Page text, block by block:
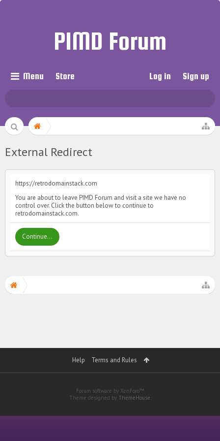
PIMD Forum
Menu Store Log in Sign up
External Redirect
https://retrodomainstack.com
You are about to leave PIMD Forum and visit a site we have no
control over. Click the button below to continue to
retrodomainstack.com.
Continue...
Help Terms and Rules
Forum software by XenForo™
Theme designed by ThemeHouse